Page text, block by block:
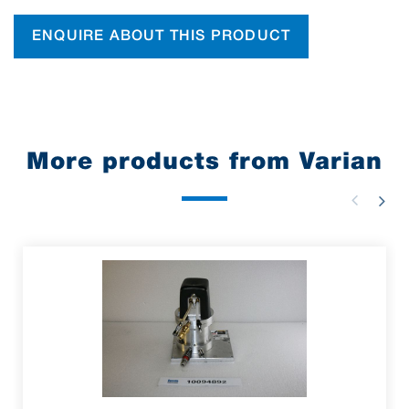
ENQUIRE ABOUT THIS PRODUCT
More products from Varian